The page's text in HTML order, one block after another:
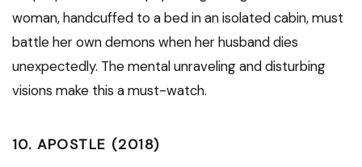
woman, handcuffed to a bed in an isolated cabin, must
battle her own demons when her husband dies
unexpectedly. The mental unraveling and disturbing
visions make this a must-watch.
10. APOSTLE (2018)